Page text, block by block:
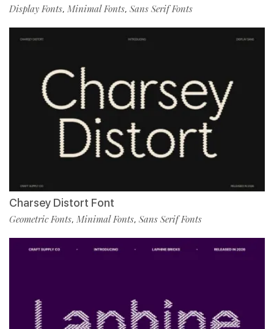
Display Fonts, Minimal Fonts, Sans Serif Fonts
Charsey Distort Font
Geometric Fonts, Minimal Fonts, Sans Serif Fonts